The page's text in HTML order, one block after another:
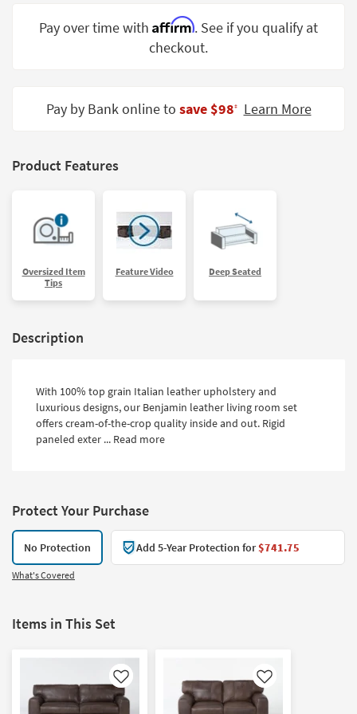
Room
Contract
Trade
Catalogs
Shop by
Pay over time with Affirm. See if you qualify at
checkout.
Pay by Bank online to save $98‡ Learn More
Product Features
Oversized Item
Tips
Feature Video Deep Seated
Description
With 100% top grain Italian leather upholstery and
luxurious designs, our Benjamin leather living room set
offers cream-of-the-crop quality inside and out. Rigid
paneled exter ... Read more
Protect Your Purchase
No Protection Add 5-Year Protection for$741.75
What's Covered
Items in This Set
Like Like